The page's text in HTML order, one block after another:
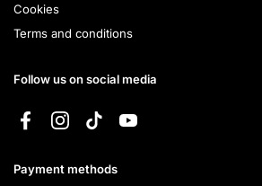
Cookies
Terms and conditions
Follow us on social media
FacebookInstagramTikTokYouTube
Payment methods